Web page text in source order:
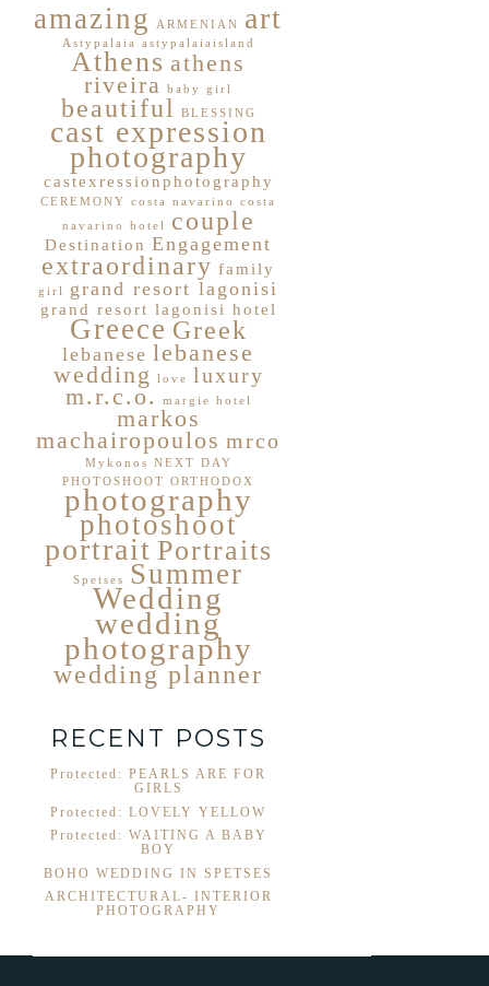
amazing ARMENIAN art
Astypalaia astypalaiaisland
Athens athens
riveira
baby girl
beautiful BLESSING
cast expression
photography
castexressionphotography
CEREMONY costa navarino
costa
navarino hotel
couple
Destination Engagement
extraordinary family
girl grand resort lagonisi
grand resort lagonisi hotel
Greece Greek
lebanese lebanese
wedding
love luxury
m.r.c.o. margie hotel
markos
machairopoulos mrco
Mykonos
NEXT DAY
PHOTOSHOOT
ORTHODOX
photography
photoshoot
portrait Portraits
Spetses Summer
Wedding
wedding
photography
wedding planner
RECENT POSTS
Protected: PEARLS ARE FOR
GIRLS
Protected: LOVELY YELLOW
Protected: WAITING A BABY
BOY
BOHO WEDDING IN SPETSES
ARCHITECTURAL- INTERIOR
PHOTOGRAPHY